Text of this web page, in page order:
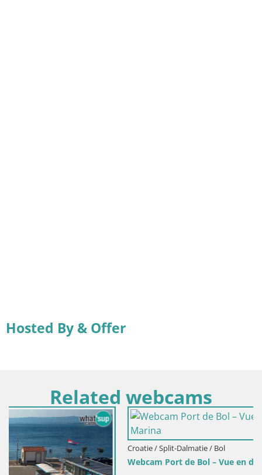
Hosted By & Offer
Related webcams
Croatie / Split-Dalmatie / Bol
Webcam Port de Bol – Vue en direct sur la Riva et la